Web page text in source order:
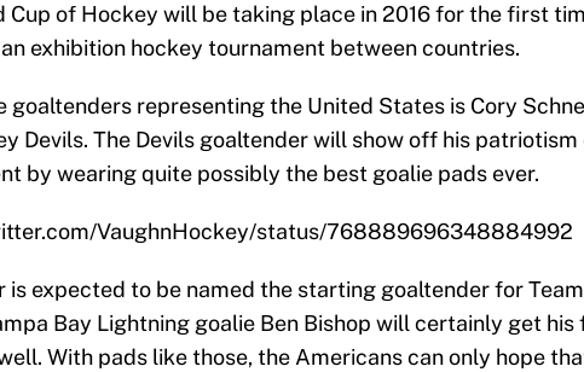
Cup of Hockey will be taking place in 2016 for the first
an exhibition hockey tournament between countries.
goaltenders representing the United States is Cory
Devils. The Devils goaltender will show off his
by wearing quite possibly the best goalie pads ever.
VaughnHockey/status/768889696348884992
is expected to be named the starting goaltender for
Bay Lightning goalie Ben Bishop will certainly get his
With pads like those, the Americans can only hope